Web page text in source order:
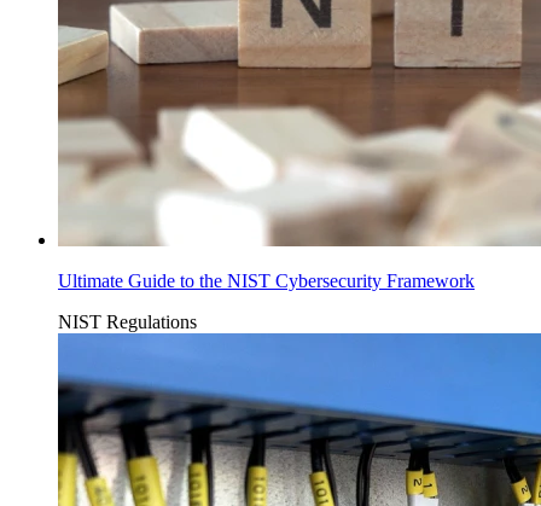
Ultimate Guide to the NIST Cybersecurity Framework
NIST Regulations